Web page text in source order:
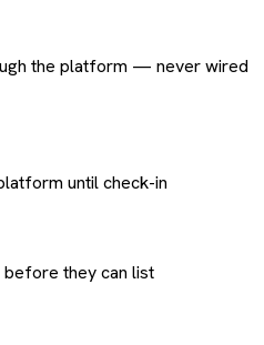
the platform — never wired
until check-in
they can list